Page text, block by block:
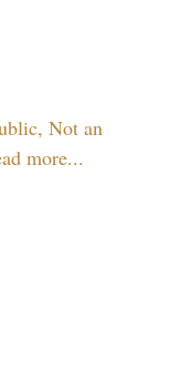
Not an
more...